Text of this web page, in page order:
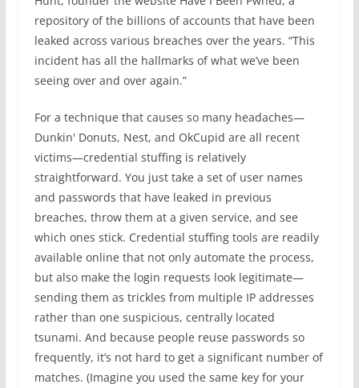
repository of the billions of accounts that have been
leaked across various breaches over the years. “This
incident has all the hallmarks of what we’ve been
seeing over and over again.”
For a technique that causes so many headaches—
Dunkin' Donuts, Nest, and OkCupid are all recent
victims—credential stuffing is relatively
straightforward. You just take a set of user names
and passwords that have leaked in previous
breaches, throw them at a given service, and see
which ones stick. Credential stuffing tools are readily
available online that not only automate the process,
but also make the login requests look legitimate—
sending them as trickles from multiple IP addresses
rather than one suspicious, centrally located
tsunami. And because people reuse passwords so
frequently, it’s not hard to get a significant number of
matches. (Imagine you used the same key for your